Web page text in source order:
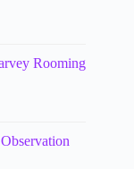
Rooming